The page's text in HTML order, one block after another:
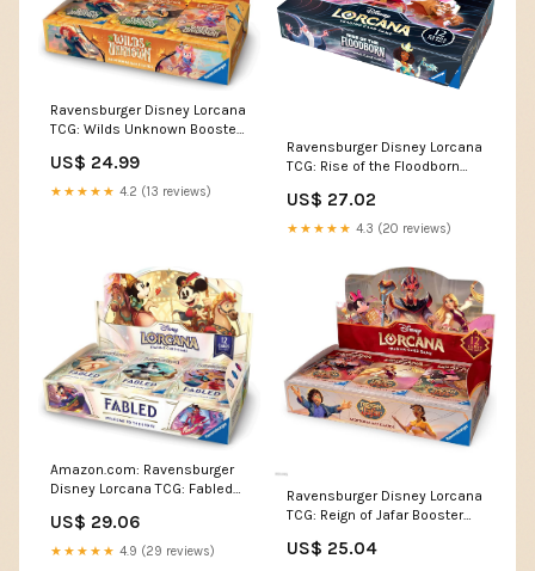
Ravensburger Disney Lorcana
TCG: Wilds Unknown Booster
12 Trading Cards Each - Ideal
for Collectors & Disney Fans
US$ 24.99
★★★★★ 4.2 (13 reviews)
Ravensburger Disney Lorcana
TCG: Rise of the Floodborn
Packs with 12 Trading Cards
Each | Ideal for Collectors &
US$ 27.02
★★★★★ 4.3 (20 reviews)
Amazon.com: Ravensburger
Disney Lorcana TCG: Fabled
Packs with 12 Trading Cards
Each | Ideal for Collectors &
US$ 29.06
★★★★★ 4.9 (29 reviews)
Ravensburger Disney Lorcana
TCG: Reign of Jafar Booster
12 Trading Cards Each | Ideal
US$ 25.04